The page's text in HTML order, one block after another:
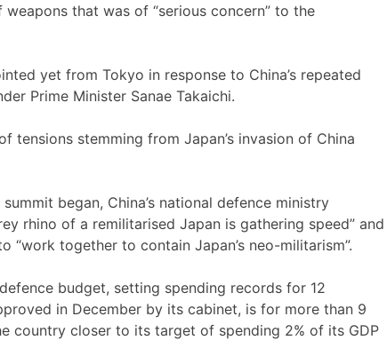
weapons that was of “serious concern” to the
yet from Tokyo in response to China’s repeated
Prime Minister Sanae Takaichi.
tensions stemming from Japan’s invasion of China
began, China’s national defence ministry
rhino of a remilitarised Japan is gathering speed” and
together to contain Japan’s neo-militarism”.
budget, setting spending records for 12
in December by its cabinet, is for more than 9
country closer to its target of spending 2% of its GDP